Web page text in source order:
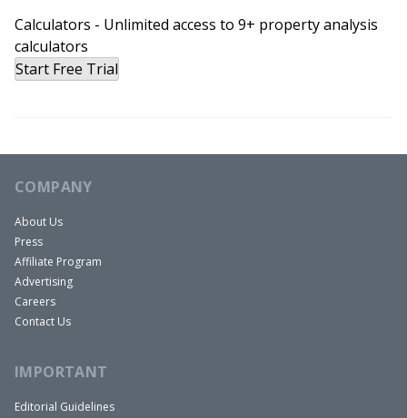
Calculators - Unlimited access to 9+ property analysis
calculators
Start Free Trial
COMPANY
About Us
Press
Affiliate Program
Advertising
Careers
Contact Us
IMPORTANT
Editorial Guidelines